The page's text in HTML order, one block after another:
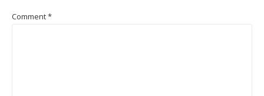
Comment*